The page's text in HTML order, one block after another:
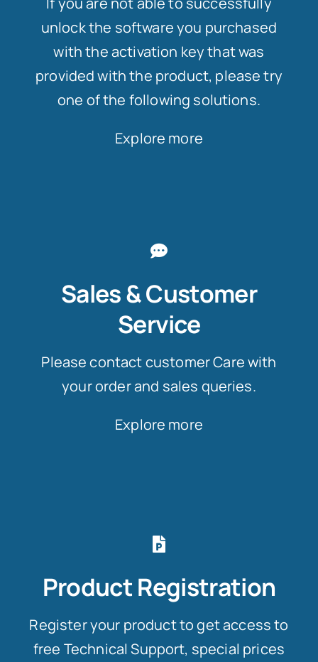
unlock the software you purchased
with the activation key that was
provided with the product, please try
one of the following solutions.
Explore more
Sales & Customer
Service
Please contact customer Care with
your order and sales queries.
Explore more
Product Registration
Register your product to get access to
free Technical Support, special prices